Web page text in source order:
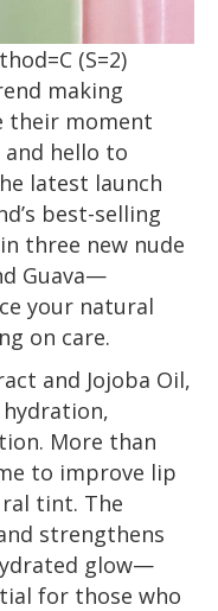
(S=2)
making
their moment
and hello to
latest launch
best-selling
three new nude
Guava—
your natural
on care.
and Jojoba Oil,
More than
to improve lip
tint. The
strengthens
glow—
for those who